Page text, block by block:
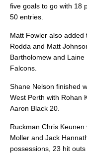
five goals to go with 18
50 entries.
Matt Fowler also
Rodda and Matt
Bartholomew and
Falcons.
Shane Nelson finished
West Perth with Rohan
Aaron Black 20.
Ruckman Chris
Moller and Jack
possessions, 23 hit